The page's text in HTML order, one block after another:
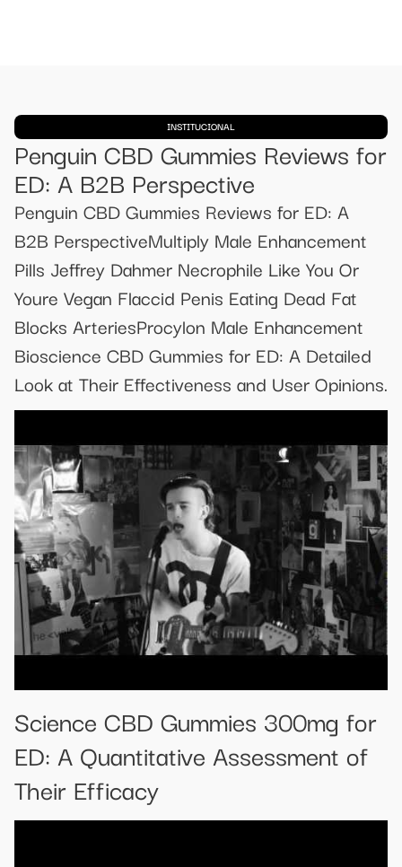
INSTITUCIONAL
Penguin CBD Gummies Reviews for
ED: A B2B Perspective
Penguin CBD Gummies Reviews for ED: A
B2B PerspectiveMultiply Male Enhancement
Pills Jeffrey Dahmer Necrophile Like You Or
Youre Vegan Flaccid Penis Eating Dead Fat
Blocks ArteriesProcylon Male Enhancement
Bioscience CBD Gummies for ED: A Detailed
Look at Their Effectiveness and User Opinions.
Science CBD Gummies 300mg for
ED: A Quantitative Assessment of
Their Efficacy